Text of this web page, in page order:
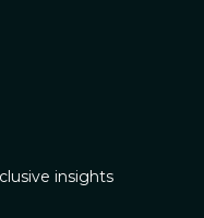
insights